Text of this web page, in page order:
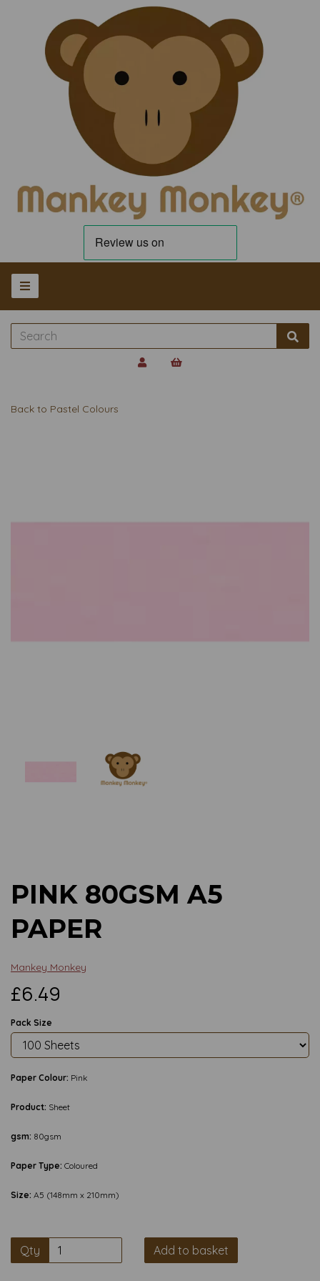
Back to Pastel Colours
PINK 80GSM A5
PAPER
Mankey Monkey
£6.49
Pack Size
Paper Colour: Pink
Product: Sheet
gsm: 80gsm
Paper Type: Coloured
Size: A5 (148mm x 210mm)
Qty Add to basket